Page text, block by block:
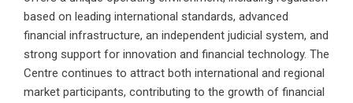
based on leading international standards, advanced
financial infrastructure, an independent judicial system, and
strong support for innovation and financial technology. The
Centre continues to attract both international and regional
market participants, contributing to the growth of financial